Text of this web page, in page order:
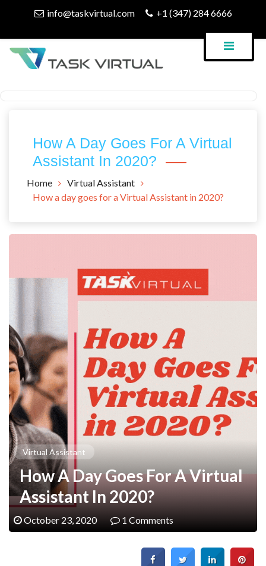
info@taskvirtual.com +1 (347) 284 6666
How A Day Goes For A Virtual
Assistant In 2020?
Home
Virtual Assistant
How a day goes for a Virtual Assistant in 2020?
Virtual Assistant
How A Day Goes For A Virtual
Assistant In 2020?
October 23, 2020 1 Comments